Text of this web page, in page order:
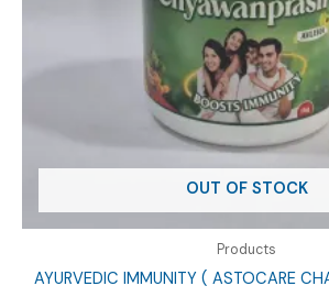
OUT OF STOCK
Products
AYURVEDIC IMMUNITY ( ASTOCARE